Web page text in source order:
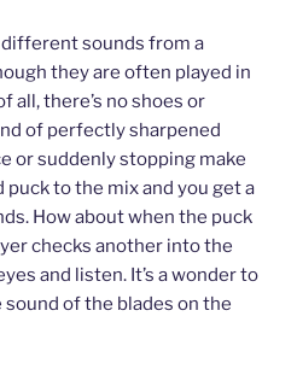
sounds from a
they are often played in
all, there’s no shoes or
of perfectly sharpened
or suddenly stopping make
puck to the mix and you get a
How about when the puck
checks another into the
and listen. It’s a wonder to
of the blades on the